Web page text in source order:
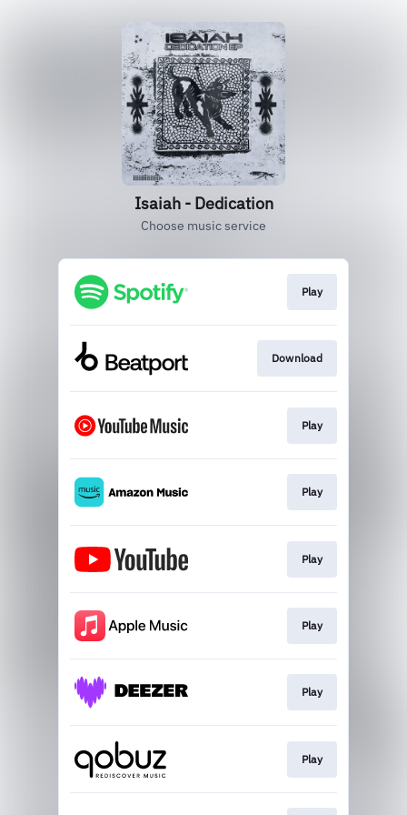
Isaiah - Dedication
Choose music service
Play
Download
Play
Play
Play
Play
Play
Play